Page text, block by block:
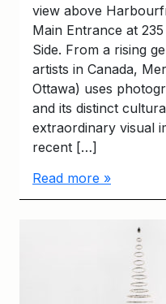
view above
Main Entrance at
Side. From a rising
artists in Canada,
Ottawa) uses
and its distinct
extraordinary visual
recent […]
Read more »